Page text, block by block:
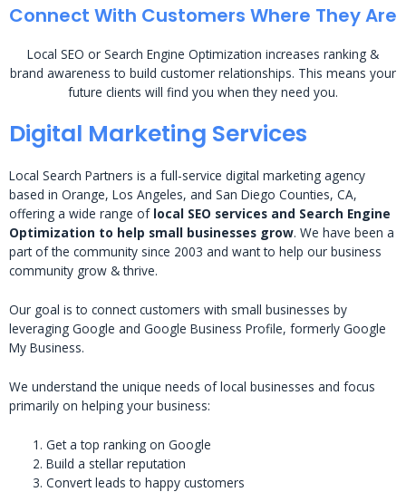
Connect With Customers Where They Are
Local SEO or Search Engine Optimization increases ranking &
brand awareness to build customer relationships. This means your
future clients will find you when they need you.
Digital Marketing Services
Local Search Partners is a full-service digital marketing agency
based in Orange, Los Angeles, and San Diego Counties, CA,
offering a wide range of local SEO services and Search Engine
Optimization to help small businesses grow. We have been a
part of the community since 2003 and want to help our business
community grow & thrive.
Our goal is to connect customers with small businesses by
leveraging Google and Google Business Profile, formerly Google
My Business.
We understand the unique needs of local businesses and focus
primarily on helping your business:
Get a top ranking on Google
Build a stellar reputation
Convert leads to happy customers